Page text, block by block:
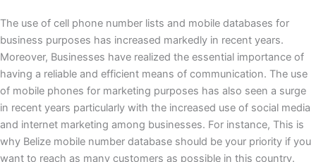
The use of cell phone number lists and mobile databases for
business purposes has increased markedly in recent years.
Moreover, Businesses have realized the essential importance of
having a reliable and efficient means of communication. The use
of mobile phones for marketing purposes has also seen a surge
in recent years particularly with the increased use of social media
and internet marketing among businesses. For instance, This is
why Belize mobile number database should be your priority if you
want to reach as many customers as possible in this country.